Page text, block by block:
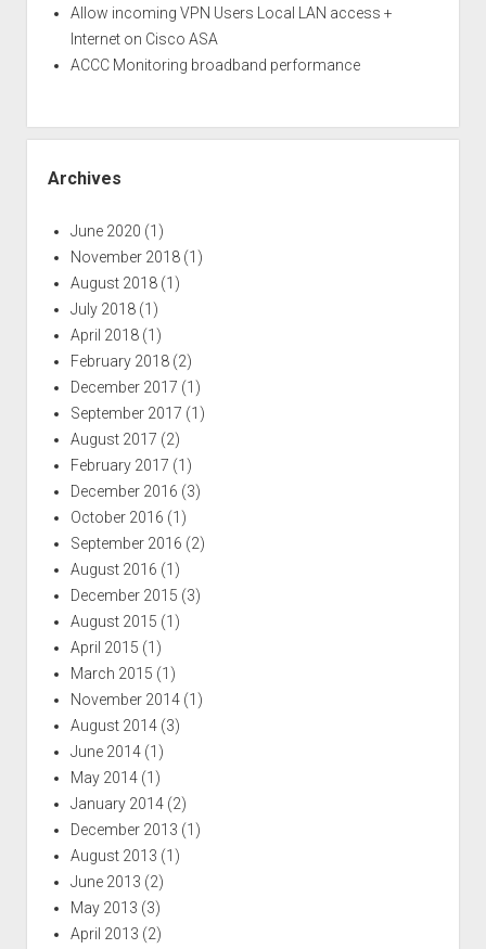
Allow incoming VPN Users Local LAN access +
Internet on Cisco ASA
ACCC Monitoring broadband performance
Archives
June 2020 (1)
November 2018(1)
August 2018(1)
July 2018(1)
April 2018(1)
February 2018(2)
December 2017 (1)
September 2017 (1)
August 2017 (2)
February 2017 (1)
December 2016 (3)
October 2016 (1)
September 2016 (2)
August 2016 (1)
December 2015 (3)
August 2015 (1)
April 2015 (1)
March 2015 (1)
November 2014(1)
August 2014(3)
June 2014(1)
May 2014(1)
January 2014(2)
December 2013 (1)
August 2013 (1)
June 2013 (2)
May 2013 (3)
April 2013 (2)